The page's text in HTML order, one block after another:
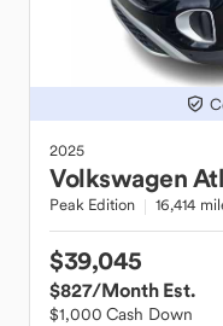
2025
Volkswagen
Peak Edition 16,414
$39,045
$827/Month Est.
$1,000 Cash Down